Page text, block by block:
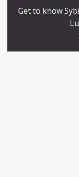
Get to know